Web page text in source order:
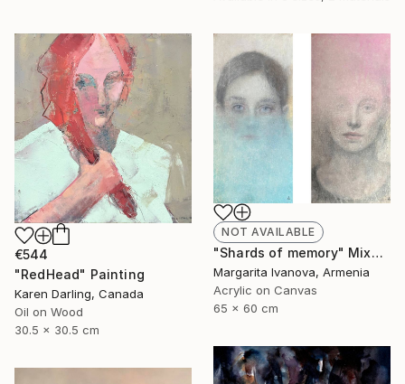
€544
"RedHead" Painting
Karen Darling, Canada
Oil on Wood
30.5 x 30.5 cm
NOT AVAILABLE
"Shards of memory" Mixed Media
Margarita Ivanova, Armenia
Acrylic on Canvas
65 x 60 cm